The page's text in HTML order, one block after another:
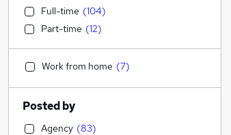
Full-time (104)
Part-time (12)
Work from home (7)
Posted by
Agency (83)